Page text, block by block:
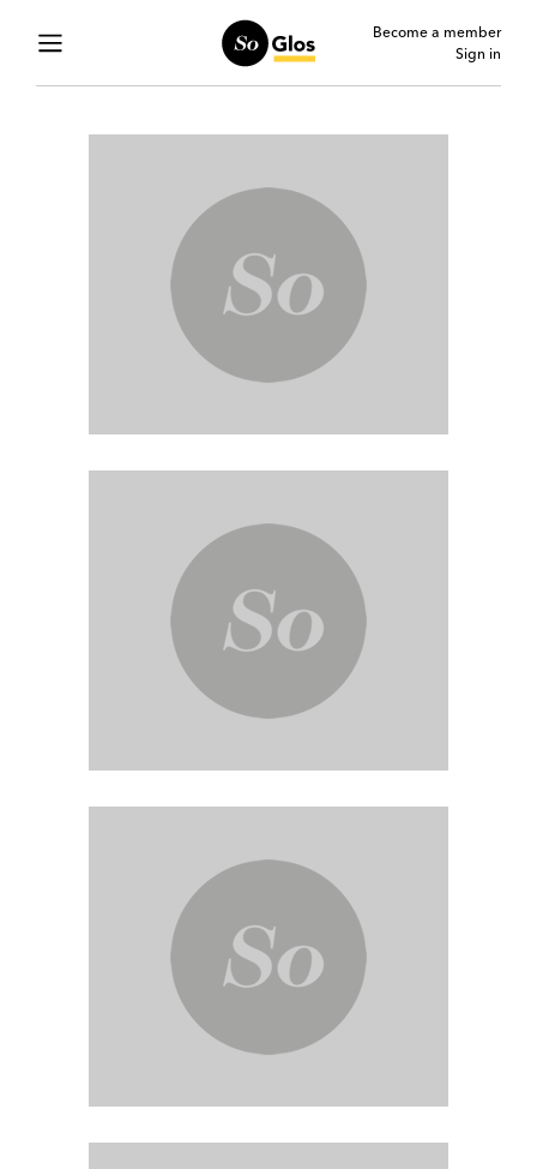
Become a member
Sign in